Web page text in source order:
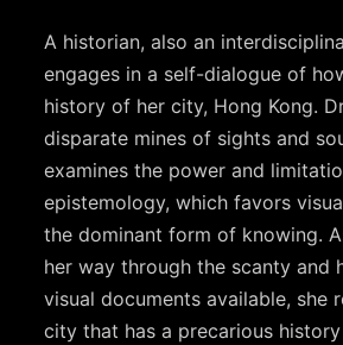
A historian, also an
engages in a self-dialogue of
history of her city, Hong Kong.
disparate mines of sights and
examines the power and
epistemology, which favors
the dominant form of knowing.
her way through the scanty and
visual documents available, she
city that has a precarious